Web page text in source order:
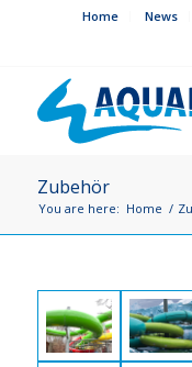
Home News
Zubehör
You are here: Home /